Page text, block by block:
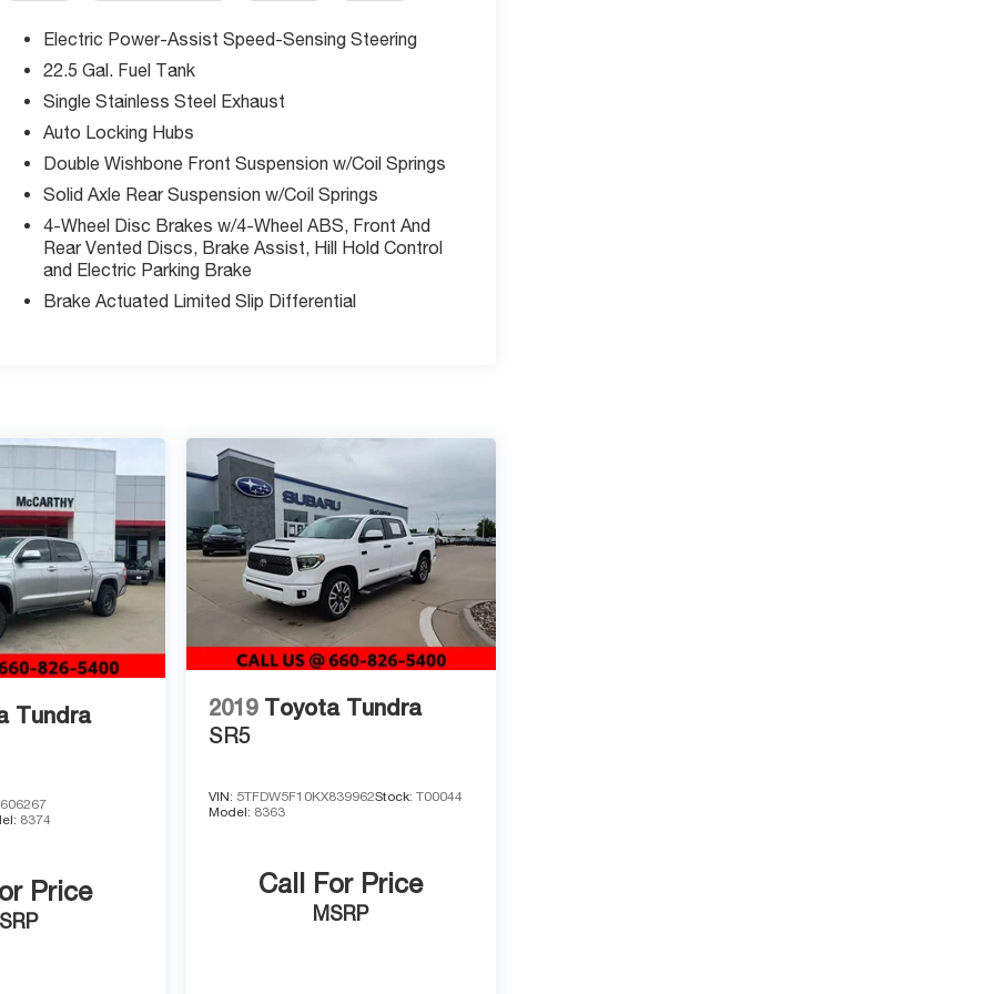
transmission offers balanced performance and fuel
wheel drive capability ensures dependable traction in
minimizes frequent fill-ups during long hauls or outdoor
and Lane Change Assist, which provide active
Alert with brake assist makes maneuvering simpler in
when backing up. The truck's electronic stability
work together to enhance occupant protection.
and steering wheel-mounted audio controls
that enhance your ownership experience. Heated
weather, while all-weather floor liners protect
and black chrome exhaust tip add durability with
service history on file. The 2023 Tundra SR5
invite you to visit our showroom, experience the
dependable pickup.
Electric Power-Assist Speed-Sensing Steering
22.5 Gal. Fuel Tank
Single Stainless Steel Exhaust
Auto Locking Hubs
Double Wishbone Front Suspension w/Coil Springs
Solid Axle Rear Suspension w/Coil Springs
4-Wheel Disc Brakes w/4-Wheel ABS, Front And
Rear Vented Discs, Brake Assist, Hill Hold Control
and Electric Parking Brake
Brake Actuated Limited Slip Differential
Tundra
8374
Price
2019 Toyota Tundra
SR5
VIN: 5TFDW5F10KX839962Stock: T00044
Model: 8363
Call For Price
MSRP